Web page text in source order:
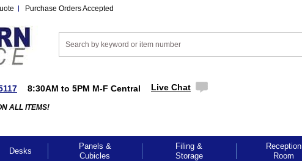
Purchase Orders Accepted
8:30AM to 5PM M-F Central Live Chat
ALL ITEMS!
Desks
Panels &
Cubicles
Filing &
Storage
Reception
Room